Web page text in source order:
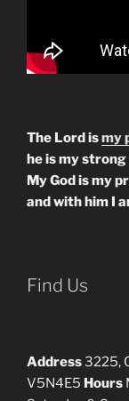
The Lord ismy
he is my
My God is my
and with him I
Find Us
Address3225,
V5N4E5 Hours